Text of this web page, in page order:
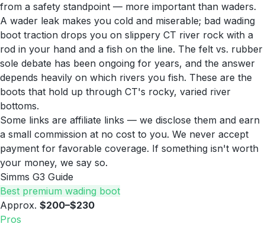
from a safety standpoint — more important than waders.
A wader leak makes you cold and miserable; bad wading
boot traction drops you on slippery CT river rock with a
rod in your hand and a fish on the line. The felt vs. rubber
sole debate has been ongoing for years, and the answer
depends heavily on which rivers you fish. These are the
boots that hold up through CT's rocky, varied river
bottoms.
Some links are affiliate links — we disclose them and earn
a small commission at no cost to you. We never accept
payment for favorable coverage. If something isn't worth
your money, we say so.
Simms G3 Guide
Best premium wading boot
Approx. $200–$230
Pros